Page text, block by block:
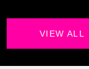
VIEW ALL